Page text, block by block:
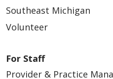
Southeast Michigan
Volunteer
For Staff
Provider & Practice